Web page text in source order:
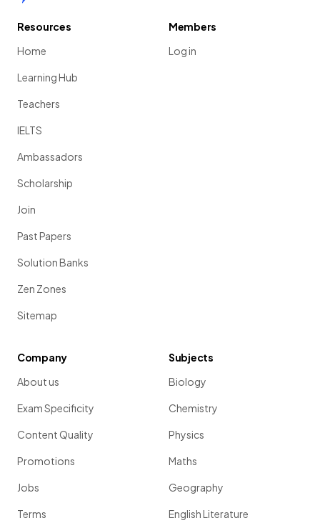
Resources
Home
Learning Hub
Teachers
IELTS
Ambassadors
Scholarship
Join
Past Papers
Solution Banks
Zen Zones
Sitemap
Members
Log in
Company
About us
Exam Specificity
Content Quality
Promotions
Jobs
Terms
Subjects
Biology
Chemistry
Physics
Maths
Geography
English Literature